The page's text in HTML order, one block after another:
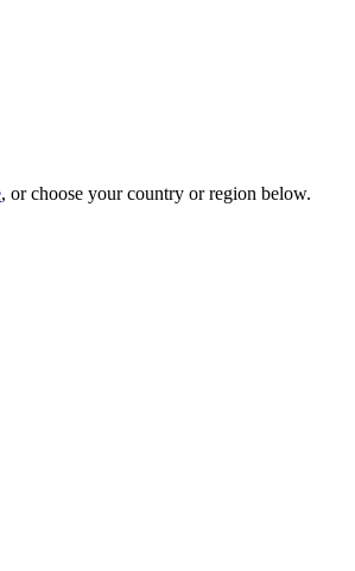
, or choose your country or region below.